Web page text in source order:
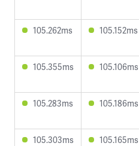
105.262ms 105.152ms
105.355ms 105.106ms
105.283ms 105.186ms
105.303ms 105.165ms